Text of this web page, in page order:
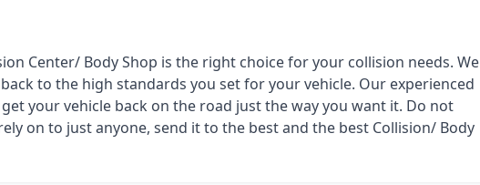
Center/ Body Shop is the right choice for your collision needs. We
to the high standards you set for your vehicle. Our experienced
your vehicle back on the road just the way you want it. Do not
on to just anyone, send it to the best and the best Collision/ Body